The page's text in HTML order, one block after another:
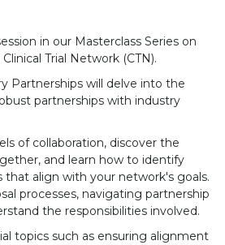
in our Masterclass Series on
Trial Network (CTN).
Partnerships will delve into the
partnerships with industry
of collaboration, discover the
and learn how to identify
align with your network's goals.
processes, navigating partnership
the responsibilities involved.
topics such as ensuring alignment